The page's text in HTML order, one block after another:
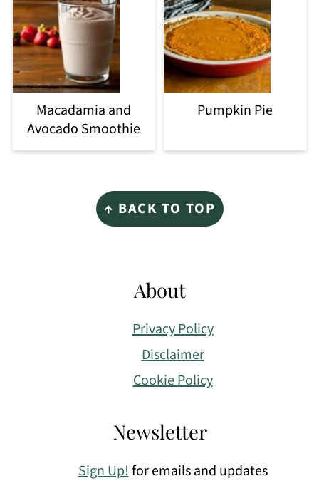
Macadamia and
Avocado Smoothie
Pumpkin Pie
↑ BACK TO TOP
About
Privacy Policy
Disclaimer
Cookie Policy
Newsletter
Sign Up! for emails and updates